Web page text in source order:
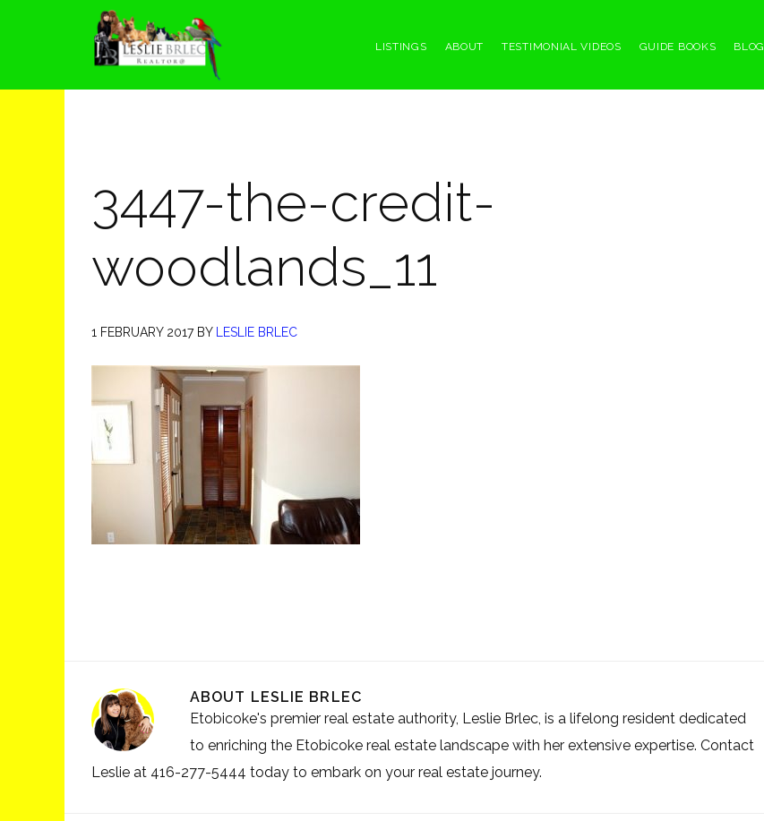
navigation
content
sidebar
LISTINGS ABOUT TESTIMONIAL VIDEOS GUIDE BOOKS BLOG
3447-the-credit-
woodlands_11
1 FEBRUARY 2017BY LESLIE BRLEC
ABOUT LESLIE BRLEC
Etobicoke's premier real estate authority, Leslie Brlec, is a lifelong resident dedicated
to enriching the Etobicoke real estate landscape with her extensive expertise. Contact
Leslie at 416-277-5444 today to embark on your real estate journey.